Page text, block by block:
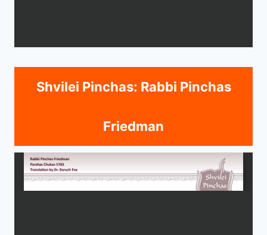
Shvilei Pinchas: Rabbi Pinchas
Friedman